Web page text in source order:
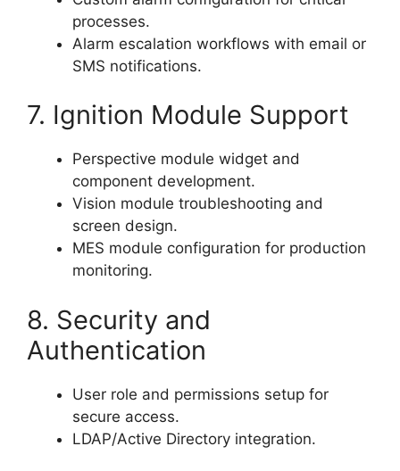
processes.
Alarm escalation workflows with email or
SMS notifications.
7. Ignition Module Support
Perspective module widget and
component development.
Vision module troubleshooting and
screen design.
MES module configuration for production
monitoring.
8. Security and
Authentication
User role and permissions setup for
secure access.
LDAP/Active Directory integration.